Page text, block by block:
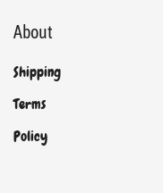
About
Shipping
Terms
Policy